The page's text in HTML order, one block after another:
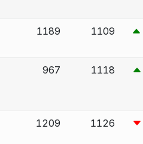
1189 1109
967 1118
1209 1126